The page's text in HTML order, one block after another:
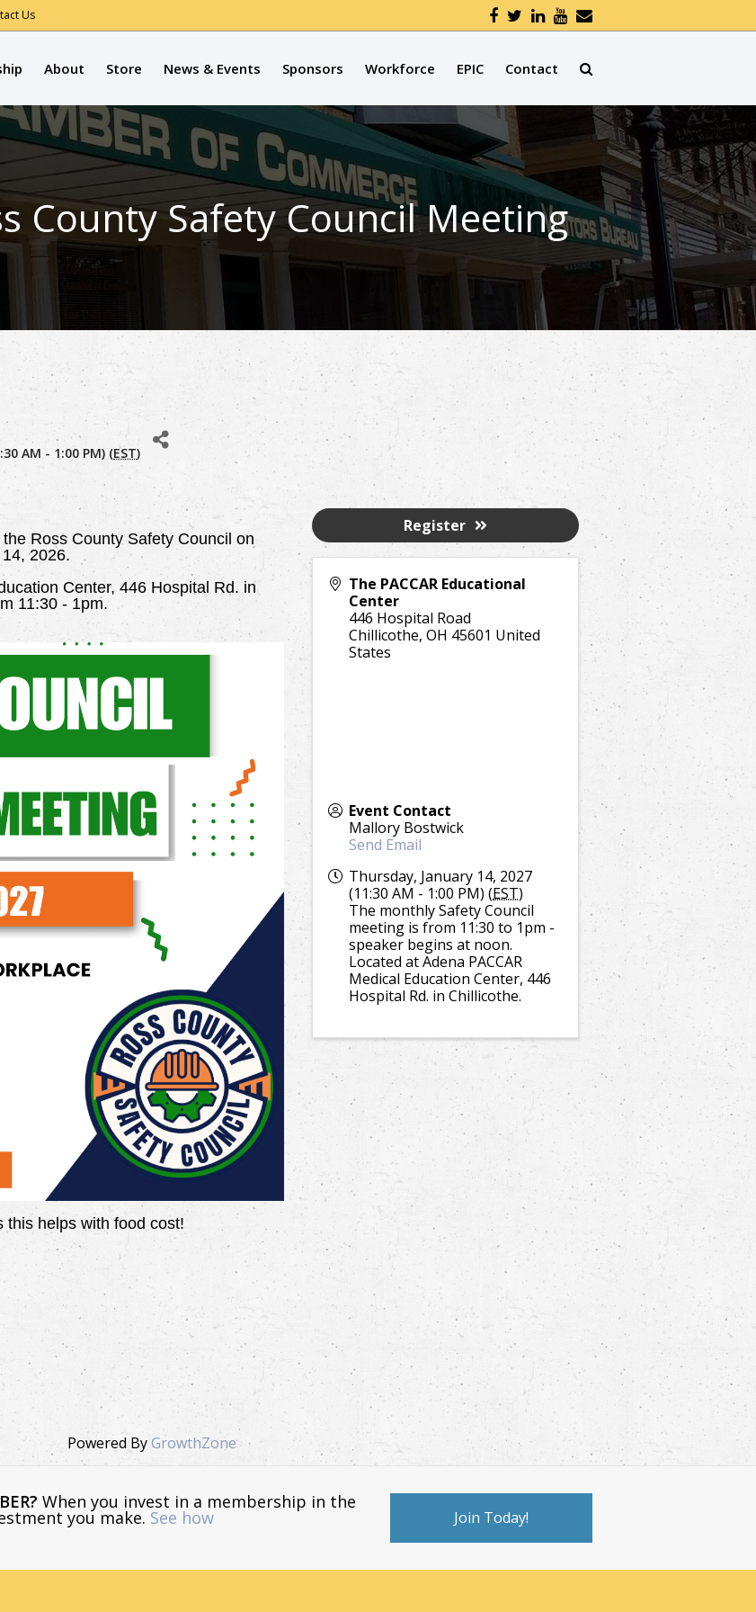
Us
About Store News & Events Sponsors Workforce EPIC Contact
County Safety Council Meeting
AM - 1:00 PM) (EST)
Ross County Safety Council on
2026.
Center, 446 Hospital Rd. in
11:30 - 1pm.
this helps with food cost!
The PACCAR Educational
Center
446 Hospital Road
Chillicothe,OH 45601 United
States
Event Contact
Mallory Bostwick
Send Email
Thursday, January 14, 2027
(11:30 AM - 1:00 PM) (EST)
The monthly Safety Council
meeting is from 11:30 to 1pm -
speaker begins at noon.
Located at Adena PACCAR
Medical Education Center, 446
Hospital Rd. in Chillicothe.
Register
Powered ByGrowthZone
When you invest in a membership in the
you make. See how Join Today!